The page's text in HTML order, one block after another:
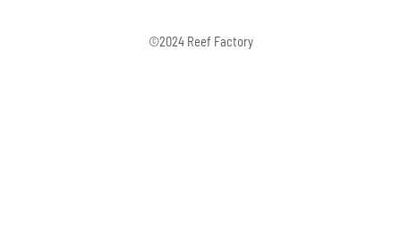
©2024 Reef Factory